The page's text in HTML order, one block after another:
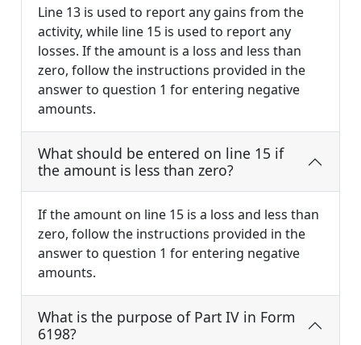
Line 13 is used to report any gains from the
activity, while line 15 is used to report any
losses. If the amount is a loss and less than
zero, follow the instructions provided in the
answer to question 1 for entering negative
amounts.
What should be entered on line 15 if
the amount is less than zero?
If the amount on line 15 is a loss and less than
zero, follow the instructions provided in the
answer to question 1 for entering negative
amounts.
What is the purpose of Part IV in Form
6198?